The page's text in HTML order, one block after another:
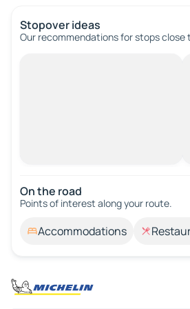
Stopover ideas
Our recommendations for stops close
On the road
Points of interest along your route.
Accommodations